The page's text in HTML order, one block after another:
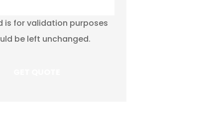
is for validation purposes
be left unchanged.